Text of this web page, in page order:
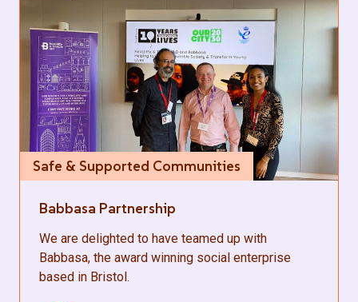
Safe & Supported Communities
Babbasa Partnership
We are delighted to have teamed up with
Babbasa, the award winning social enterprise
based in Bristol.